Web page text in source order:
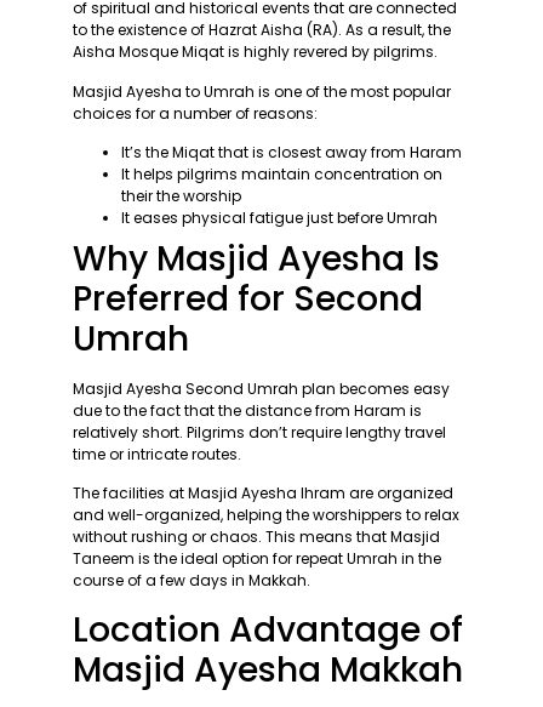
of spiritual and historical events that are connected
to the existence of Hazrat Aisha (RA). As a result, the
Aisha Mosque Miqat is highly revered by pilgrims.
Masjid Ayesha to Umrah is one of the most popular
choices for a number of reasons:
It’s the Miqat that is closest away from Haram
It helps pilgrims maintain concentration on
their the worship
It eases physical fatigue just before Umrah
Why Masjid Ayesha Is
Preferred for Second
Umrah
Masjid Ayesha Second Umrah plan becomes easy
due to the fact that the distance from Haram is
relatively short. Pilgrims don’t require lengthy travel
time or intricate routes.
The facilities at Masjid Ayesha Ihram are organized
and well-organized, helping the worshippers to relax
without rushing or chaos. This means that Masjid
Taneem is the ideal option for repeat Umrah in the
course of a few days in Makkah.
Location Advantage of
Masjid Ayesha Makkah